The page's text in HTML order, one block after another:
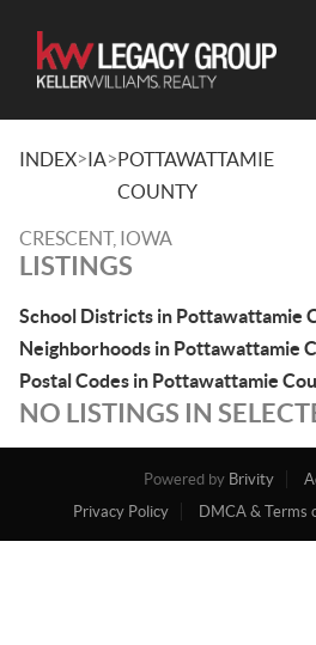
INDEX>IA>POTTAWATTAMIE
COUNTY
CRESCENT, IOWA
LISTINGS
School Districts in Pottawattamie
Neighborhoods in Pottawattamie
Postal Codes in Pottawattamie
NO LISTINGS IN
Powered by Brivity
Privacy Policy
DMCA & Terms